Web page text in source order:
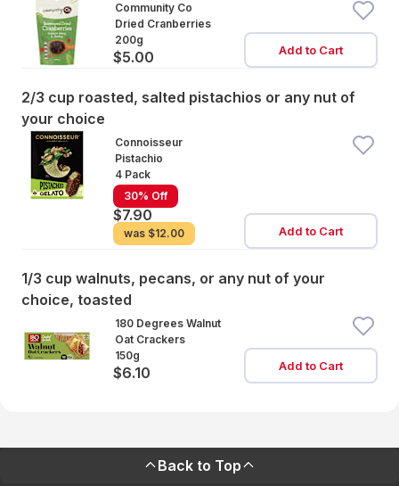
Community Co
Dried Cranberries
200g
$5.00 Add to Cart
2/3 cup roasted, salted pistachios or any nut of
your choice
Connoisseur
Pistachio
4 Pack
30% Off
$7.90
was $12.00 Add to Cart
1/3 cup walnuts, pecans, or any nut of your
choice, toasted
180 Degrees Walnut
Oat Crackers
150g
$6.10 Add to Cart
Back to Top